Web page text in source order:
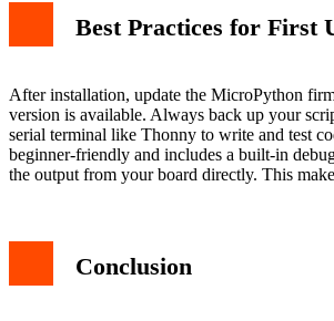
Best Practices for First
After installation, update the MicroPython
version is available. Always back up your
serial terminal like Thonny to write and test
beginner-friendly and includes a built-in
the output from your board directly. This
Conclusion